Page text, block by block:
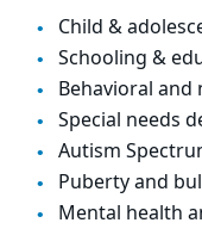
Child &
Schooling &
Behavioral
Special needs
Autism
Puberty and
Mental health